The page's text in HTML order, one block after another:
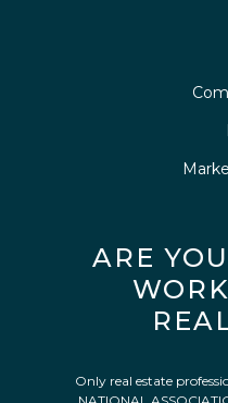
ARE
Only real estate